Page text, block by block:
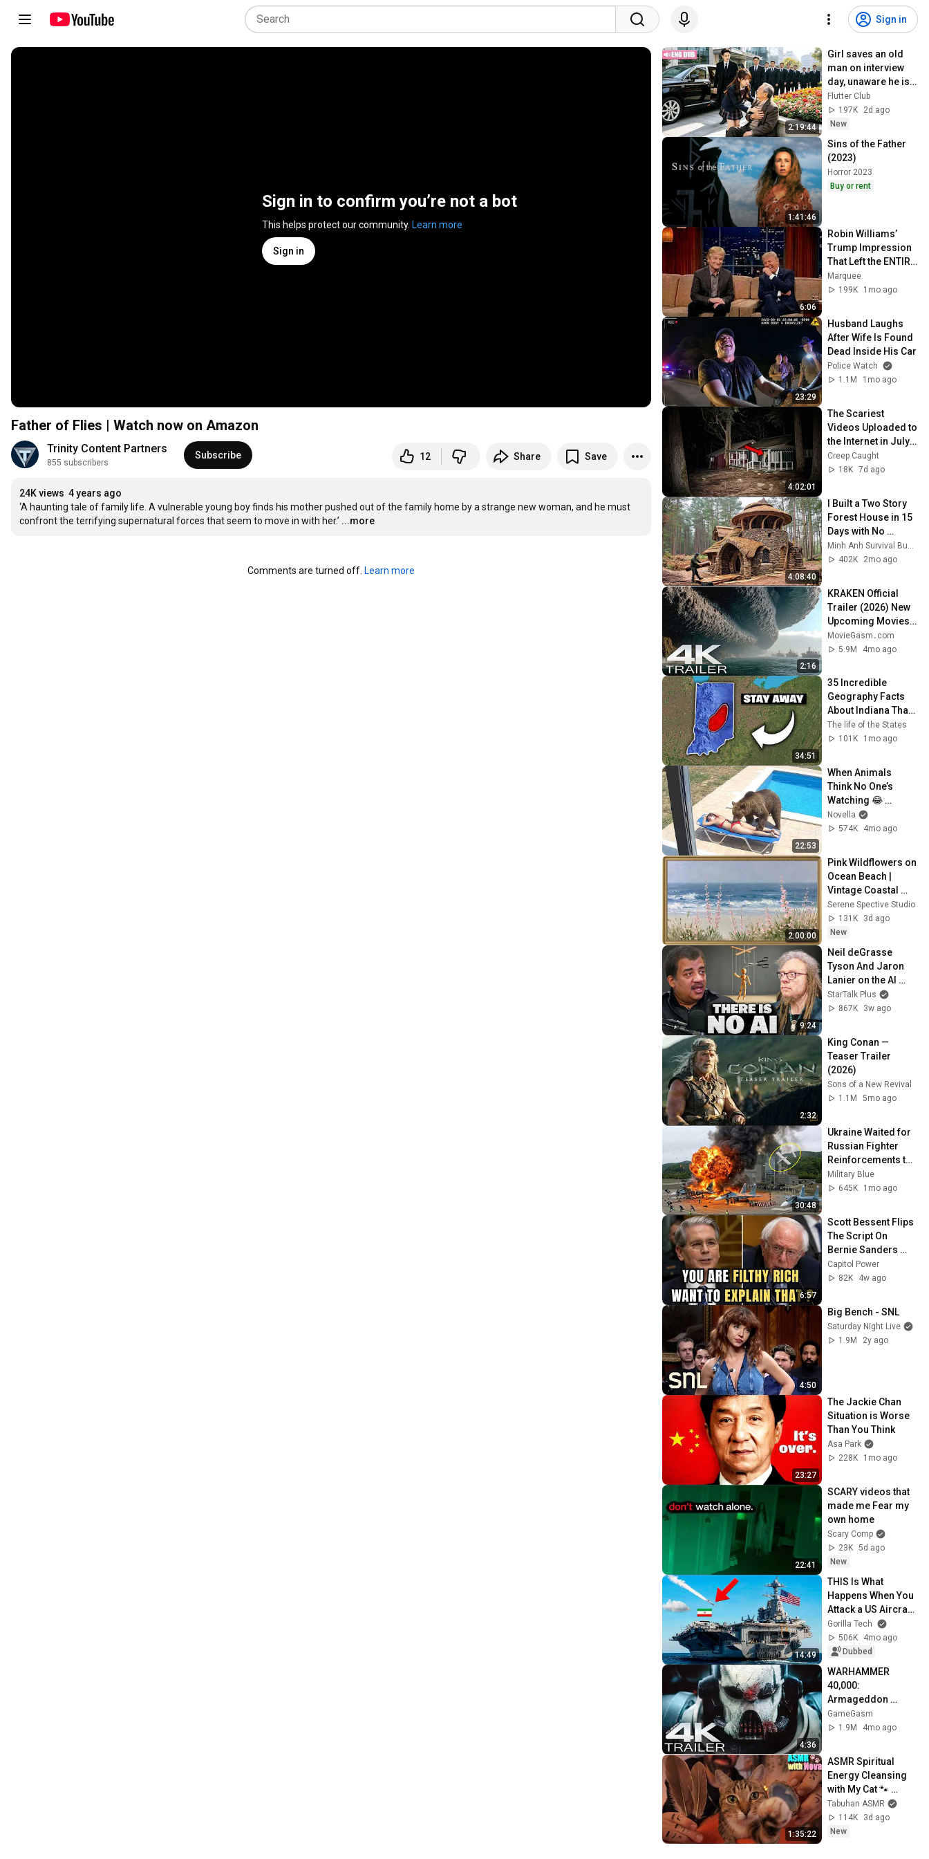
Sign in
Sign in to confirm you’re not a bot
This helps protect our community. Learn more
Sign in
Father of Flies | Watch now on Amazon
Trinity Content Partners
855 subscribers
Subscribe 12 Share Save
24K views 4 years ago
‘A haunting tale of family life. A vulnerable young boy finds his mother pushed out of the family home by a strange new woman, and he must
confront the terrifying supernatural forces that seem to move in with her.’ ...more
Comments are turned off. Learn more
2:19:44
Girl saves an old
man on interview
day, unaware he is
CEO's grandpa who
introduces her to
grandson!
Flutter Club
197K
2d ago
New
1:41:46
Sins of the Father
(2023)
Horror 2023
Buy or rent
6:06
Robin Williams’
Trump Impression
That Left the ENTIRE
AUDIENCE
Stunned...
Marquee
199K
1mo ago
23:29
Husband Laughs
After Wife Is Found
Dead Inside His Car
Police Watch
1.1M
1mo ago
4:02:01
The Scariest
Videos Uploaded to
the Internet in July
2026
Creep Caught
18K 7d ago
4:08:40
I Built a Two Story
Forest House in 15
Days with No
Money: Solo
Bushcraft Survival
402K
2mo ago
2:16
KRAKEN Official
Trailer (2026) New
Upcoming Movies
4K
MovieGasm‍․com
5.9M
4mo ago
34:51
35 Incredible
Geography Facts
About Indiana That
Even Locals Don't
Know
The life of the States
101K
1mo ago
22:53
When Animals
Think No One’s
Watching 😂
Backyard Edition
Novella
574K
4mo ago
2:00:00
Pink Wildflowers on
Ocean Beach |
Vintage Coastal
Seascape Oil
Painting | 4K
Ambient TV
Screensaver
Serene Spective Studio
131K
3d ago
New
9:24
Neil deGrasse
Tyson And Jaron
Lanier on the AI
Illusion
StarTalk Plus
867K
3w ago
2:32
King Conan —
Teaser Trailer
(2026)
Sons of a New Revival
1.1M
5mo ago
30:48
Ukraine Waited for
Russian Fighter
Reinforcements to
Reach Crimea —
Then Blew Them Up
Military Blue
645K
1mo ago
6:57
Scott Bessent Flips
The Script On
Bernie Sanders
With One Biden
Question
Capitol Power
82K
4w ago
4:50
Big Bench - SNL
Saturday Night Live
1.9M
2y ago
23:27
The Jackie Chan
Situation is Worse
Than You Think
Asa Park
228K
1mo ago
22:41
SCARY videos that
made me Fear my
own home
Scary Comp
23K 5d ago
New
14:49
THIS Is What
Happens When You
Attack a US Aircraft
Carrier
Gorilla Tech
506K
4mo ago
Dubbed
4:36
WARHAMMER
40,000:
Armageddon
Trailer (2026)
Extended |
GameGasm
1.9M
4mo ago
1:35:22
ASMR Spiritual
Energy Cleansing
with My Cat 🐾
Purring & Reiki for
Sleep & Stress
Relief
Tabuhan ASMR
114K
3d ago
New